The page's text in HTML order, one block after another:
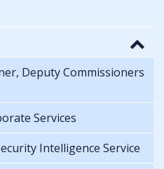
Deputy Commissioners
Services
Intelligence Service